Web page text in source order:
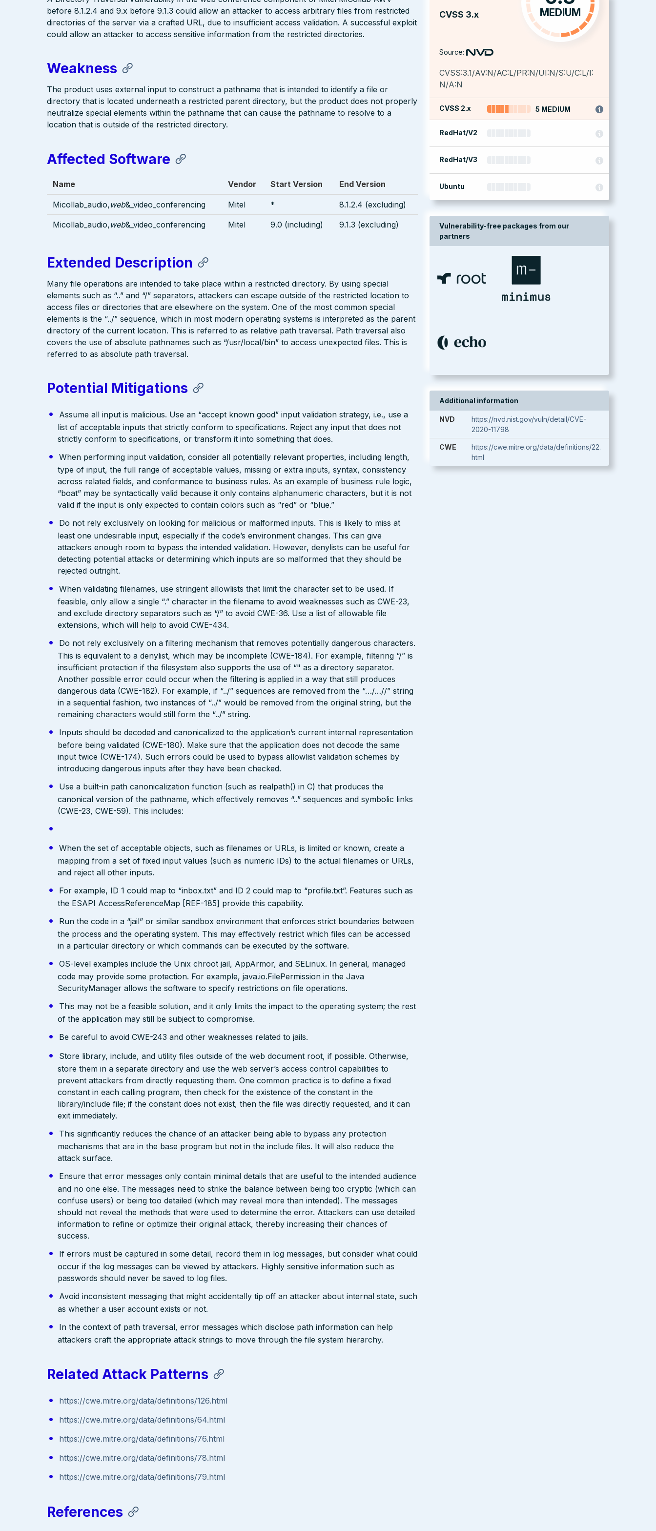
CVSS 3.x MEDIUM
Source:
CVSS:3.1/AV:N/AC:L/PR:N/UI:N/S:U/C:L/I:
N/A:N
CVSS 2.x 5 MEDIUM
RedHat/V2
RedHat/V3
Ubuntu
Vulnerability-free packages from our
partners
Additional information
NVD
https://nvd.nist.gov/vuln/detail/CVE-
2020-11798
CWE
https://cwe.mitre.org/data/definitions/22.
html
before 8.1.2.4 and 9.x before 9.1.3 could allow an attacker to access arbitrary files from restricted
directories of the server via a crafted URL, due to insufficient access validation. A successful exploit
could allow an attacker to access sensitive information from the restricted directories.
Weakness
The product uses external input to construct a pathname that is intended to identify a file or
directory that is located underneath a restricted parent directory, but the product does not properly
neutralize special elements within the pathname that can cause the pathname to resolve to a
location that is outside of the restricted directory.
Affected Software
Name Vendor Start Version End Version
Micollab_audio,web&_video_conferencing Mitel * 8.1.2.4 (excluding)
Micollab_audio,web&_video_conferencing Mitel 9.0 (including) 9.1.3 (excluding)
Extended Description
Many file operations are intended to take place within a restricted directory. By using special
elements such as “..” and “/” separators, attackers can escape outside of the restricted location to
access files or directories that are elsewhere on the system. One of the most common special
elements is the “../” sequence, which in most modern operating systems is interpreted as the parent
directory of the current location. This is referred to as relative path traversal. Path traversal also
covers the use of absolute pathnames such as “/usr/local/bin” to access unexpected files. This is
referred to as absolute path traversal.
Potential Mitigations
Assume all input is malicious. Use an “accept known good” input validation strategy, i.e., use a
list of acceptable inputs that strictly conform to specifications. Reject any input that does not
strictly conform to specifications, or transform it into something that does.
When performing input validation, consider all potentially relevant properties, including length,
type of input, the full range of acceptable values, missing or extra inputs, syntax, consistency
across related fields, and conformance to business rules. As an example of business rule logic,
“boat” may be syntactically valid because it only contains alphanumeric characters, but it is not
valid if the input is only expected to contain colors such as “red” or “blue.”
Do not rely exclusively on looking for malicious or malformed inputs. This is likely to miss at
least one undesirable input, especially if the code’s environment changes. This can give
attackers enough room to bypass the intended validation. However, denylists can be useful for
detecting potential attacks or determining which inputs are so malformed that they should be
rejected outright.
When validating filenames, use stringent allowlists that limit the character set to be used. If
feasible, only allow a single “.” character in the filename to avoid weaknesses such as CWE-23,
and exclude directory separators such as “/” to avoid CWE-36. Use a list of allowable file
extensions, which will help to avoid CWE-434.
Do not rely exclusively on a filtering mechanism that removes potentially dangerous characters.
This is equivalent to a denylist, which may be incomplete (CWE-184). For example, filtering “/” is
insufficient protection if the filesystem also supports the use of “" as a directory separator.
Another possible error could occur when the filtering is applied in a way that still produces
dangerous data (CWE-182). For example, if “../” sequences are removed from the “…/…//” string
in a sequential fashion, two instances of “../” would be removed from the original string, but the
remaining characters would still form the “../” string.
Inputs should be decoded and canonicalized to the application’s current internal representation
before being validated (CWE-180). Make sure that the application does not decode the same
input twice (CWE-174). Such errors could be used to bypass allowlist validation schemes by
introducing dangerous inputs after they have been checked.
Use a built-in path canonicalization function (such as realpath() in C) that produces the
canonical version of the pathname, which effectively removes “..” sequences and symbolic links
(CWE-23, CWE-59). This includes:
When the set of acceptable objects, such as filenames or URLs, is limited or known, create a
mapping from a set of fixed input values (such as numeric IDs) to the actual filenames or URLs,
and reject all other inputs.
For example, ID 1 could map to “inbox.txt” and ID 2 could map to “profile.txt”. Features such as
the ESAPI AccessReferenceMap [REF-185] provide this capability.
Run the code in a “jail” or similar sandbox environment that enforces strict boundaries between
the process and the operating system. This may effectively restrict which files can be accessed
in a particular directory or which commands can be executed by the software.
OS-level examples include the Unix chroot jail, AppArmor, and SELinux. In general, managed
code may provide some protection. For example, java.io.FilePermission in the Java
SecurityManager allows the software to specify restrictions on file operations.
This may not be a feasible solution, and it only limits the impact to the operating system; the rest
of the application may still be subject to compromise.
Be careful to avoid CWE-243 and other weaknesses related to jails.
Store library, include, and utility files outside of the web document root, if possible. Otherwise,
store them in a separate directory and use the web server’s access control capabilities to
prevent attackers from directly requesting them. One common practice is to define a fixed
constant in each calling program, then check for the existence of the constant in the
library/include file; if the constant does not exist, then the file was directly requested, and it can
exit immediately.
This significantly reduces the chance of an attacker being able to bypass any protection
mechanisms that are in the base program but not in the include files. It will also reduce the
attack surface.
Ensure that error messages only contain minimal details that are useful to the intended audience
and no one else. The messages need to strike the balance between being too cryptic (which can
confuse users) or being too detailed (which may reveal more than intended). The messages
should not reveal the methods that were used to determine the error. Attackers can use detailed
information to refine or optimize their original attack, thereby increasing their chances of
success.
If errors must be captured in some detail, record them in log messages, but consider what could
occur if the log messages can be viewed by attackers. Highly sensitive information such as
passwords should never be saved to log files.
Avoid inconsistent messaging that might accidentally tip off an attacker about internal state, such
as whether a user account exists or not.
In the context of path traversal, error messages which disclose path information can help
attackers craft the appropriate attack strings to move through the file system hierarchy.
Related Attack Patterns
https://cwe.mitre.org/data/definitions/126.html
https://cwe.mitre.org/data/definitions/64.html
https://cwe.mitre.org/data/definitions/76.html
https://cwe.mitre.org/data/definitions/78.html
https://cwe.mitre.org/data/definitions/79.html
References